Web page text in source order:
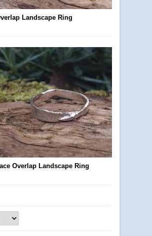
Landscape Ring
Overlap Landscape Ring